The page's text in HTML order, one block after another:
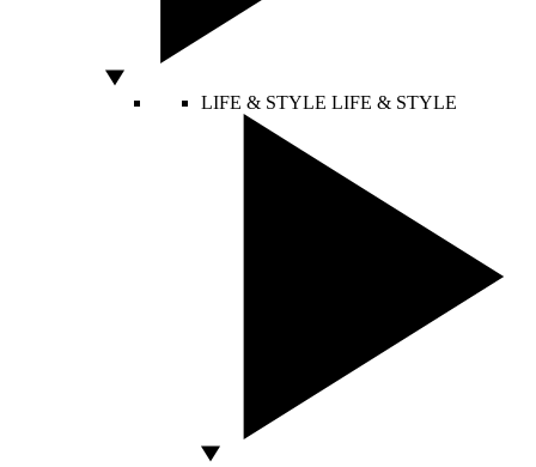
LIFE & STYLE LIFE & STYLE